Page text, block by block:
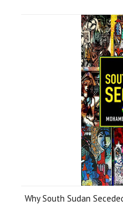
Why South Sudan